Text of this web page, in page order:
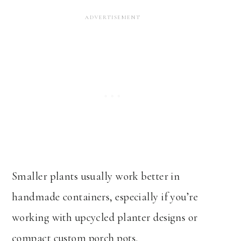
Smaller plants usually work better in
handmade containers, especially if you’re
working with upcycled planter designs or
compact custom porch pots.